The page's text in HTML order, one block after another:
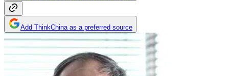
Add ThinkChina as a preferred source